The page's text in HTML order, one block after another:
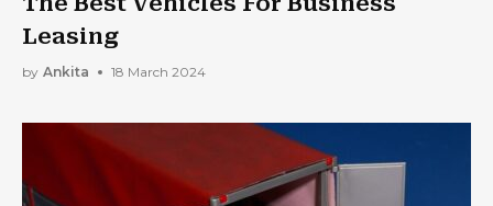
Leasing
by Ankita 18 March 2024